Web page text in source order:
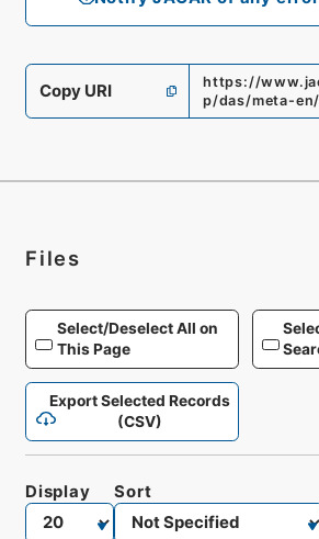
Copy URI
https://
p/das/meta-
Files
Select/Deselect All on
This Page
Export Selected Records
(CSV)
Display Sort